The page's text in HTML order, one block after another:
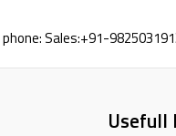
Sales:+91-
Usefull